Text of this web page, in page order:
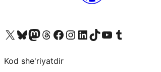
Visit our X (formerly Twitter) account
Visit our Bluesky account
Visit our Mastodon account
Visit our Threads account
Visit our Facebook page
Visit our Instagram account
Visit our LinkedIn account
Visit our TikTok account
Visit our YouTube channel
Visit our Tumblr account
Kod she'riyatdir